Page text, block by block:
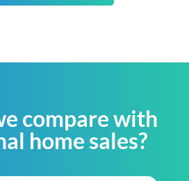
compare with
home sales?